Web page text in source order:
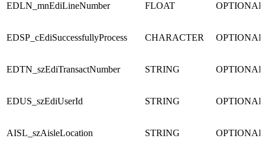
EDLN_mnEdiLineNumber FLOAT OPTIONAL
EDSP_cEdiSuccessfullyProcess CHARACTER OPTIONAL
EDTN_szEdiTransactNumber STRING OPTIONAL
EDUS_szEdiUserId STRING OPTIONAL
AISL_szAisleLocation STRING OPTIONAL